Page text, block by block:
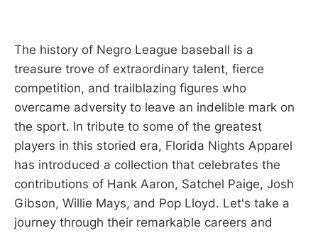
The history of Negro League baseball is a
treasure trove of extraordinary talent, fierce
competition, and trailblazing figures who
overcame adversity to leave an indelible mark on
the sport. In tribute to some of the greatest
players in this storied era, Florida Nights Apparel
has introduced a collection that celebrates the
contributions of Hank Aaron, Satchel Paige, Josh
Gibson, Willie Mays, and Pop Lloyd. Let's take a
journey through their remarkable careers and